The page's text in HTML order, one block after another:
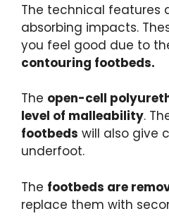
The technical features
absorbing impacts.
you feel good due to
contouring footbeds.
The open-cell
level of malleability.
footbeds will also give
underfoot.
The footbeds are
replace them with